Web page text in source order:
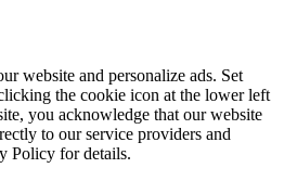
website and personalize ads. Set
the cookie icon at the lower left
you acknowledge that our website
to our service providers and
Policy for details.